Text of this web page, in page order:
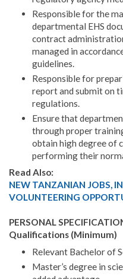
Responsible for the
departmental EHS
contract
managed in
guidelines.
Responsible for
report and submit on
regulations.
Ensure that
through proper
obtain high degree of
performing their
Read Also:
NEW TANZANIAN JOBS,
VOLUNTEERING
PERSONAL
Qualifications (Minimum)
Relevant Bachelor of
Master’s degree in